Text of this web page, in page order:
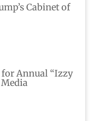
Cabinet of
Annual “Izzy